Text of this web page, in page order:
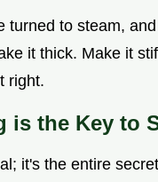
turned to steam,
it thick. Make it
right.
is the Key to
it's the entire